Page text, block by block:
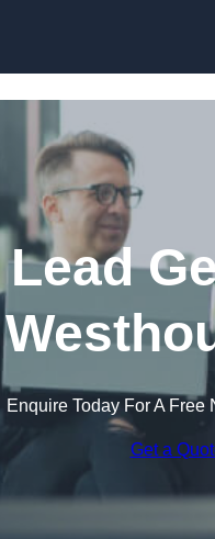
Lead
Enquire Today For A Free
Get a